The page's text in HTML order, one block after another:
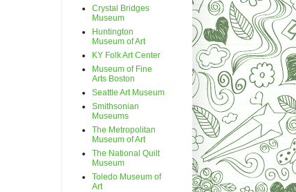
Crystal Bridges
Museum
Huntington
Museum of Art
KY Folk Art Center
Museum of Fine
Arts Boston
Seattle Art Museum
Smithsonian
Museums
The Metropolitan
Museum of Art
The National Quilt
Museum
Toledo Museum of
Art